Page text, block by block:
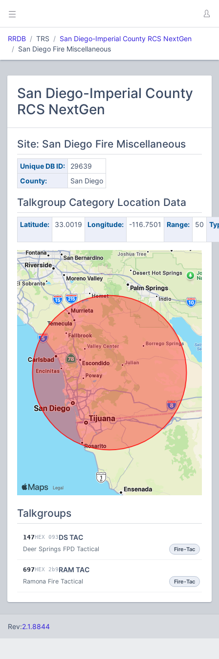
RRDB TRS
San Diego-Imperial County RCS NextGen
San Diego Fire Miscellaneous
San Diego-Imperial County
RCS NextGen
Site: San Diego Fire Miscellaneous
Unique DB ID:
29639
County:
San Diego
Talkgroup Category Location Data
Latitude: 33.0019 Longitude: -116.7501 Range: 50
Talkgroups
147HEX 093DS TAC
Deer Springs FPD Tactical Fire-Tac
697HEX 2b9RAM TAC
Ramona Fire Tactical Fire-Tac
Rev:2.1.8844